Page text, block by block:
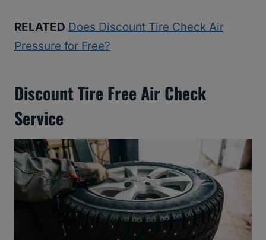
RELATED Does Discount Tire Check Air
Pressure for Free?
Discount Tire Free Air Check
Service